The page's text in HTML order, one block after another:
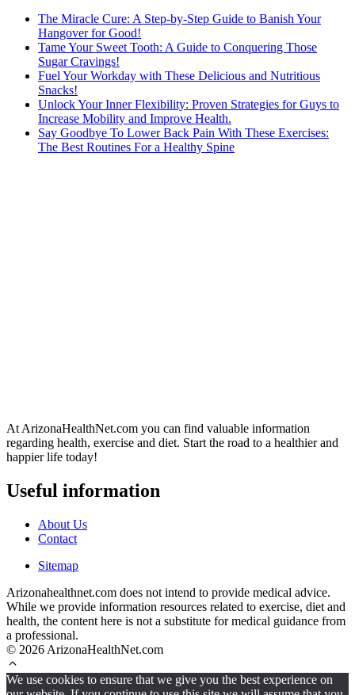
The Miracle Cure: A Step-by-Step Guide to Banish Your
Hangover for Good!
Tame Your Sweet Tooth: A Guide to Conquering Those
Sugar Cravings!
Fuel Your Workday with These Delicious and Nutritious
Snacks!
Unlock Your Inner Flexibility: Proven Strategies for Guys to
Increase Mobility and Improve Health.
Say Goodbye To Lower Back Pain With These Exercises:
The Best Routines For a Healthy Spine
At ArizonaHealthNet.com you can find valuable information
regarding health, exercise and diet. Start the road to a healthier and
happier life today!
Useful information
About Us
Contact
Sitemap
Arizonahealthnet.com does not intend to provide medical advice.
While we provide information resources related to exercise, diet and
health, the content here is not a substitute for medical guidance from
a professional.
© 2026 ArizonaHealthNet.com
We use cookies to ensure that we give you the best experience on